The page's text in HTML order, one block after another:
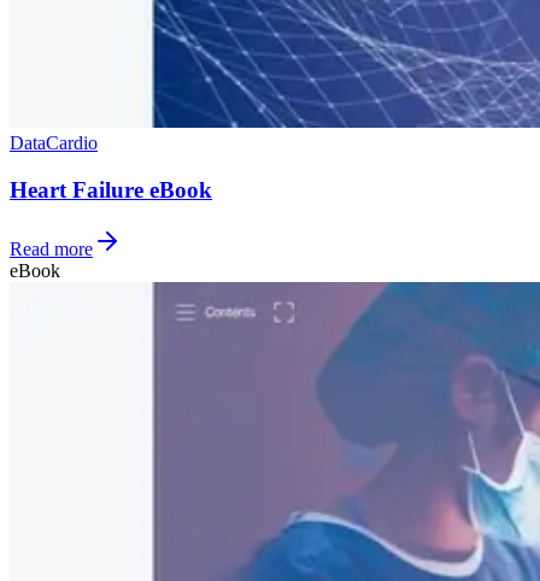
DataCardio
Heart Failure eBook
Read more
eBook